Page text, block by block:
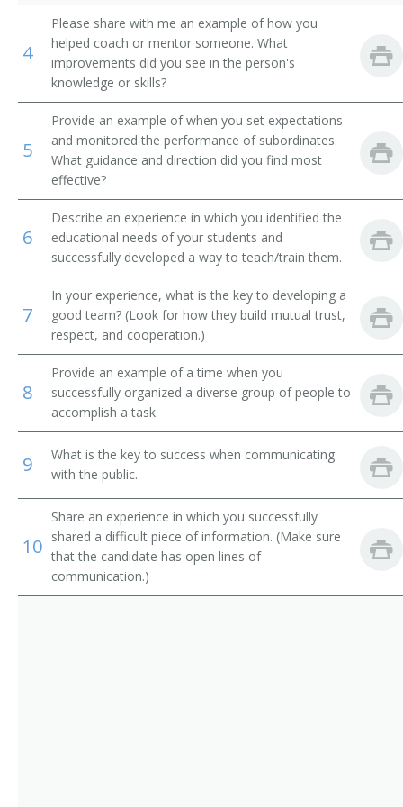
Food Service Supervisor
Hospitality Manager
Industrial Cafeteria Manager
Saloonkeeper
Liquor Establishment Manager
Luncheonette Operator
Lunchroom Operator
Menu Planner
Restaurant Manager
Restaurant Owner
Restauranteur
Deli Manager
Boarding House Manager
4
Please share with me an example of how you
helped coach or mentor someone. What
improvements did you see in the person's
knowledge or skills?
5
Provide an example of when you set expectations
and monitored the performance of subordinates.
What guidance and direction did you find most
effective?
6
Describe an experience in which you identified the
educational needs of your students and
successfully developed a way to teach/train them.
7
In your experience, what is the key to developing a
good team? (Look for how they build mutual trust,
respect, and cooperation.)
8
Provide an example of a time when you
successfully organized a diverse group of people to
accomplish a task.
9
What is the key to success when communicating
with the public.
10
Share an experience in which you successfully
shared a difficult piece of information. (Make sure
that the candidate has open lines of
communication.)